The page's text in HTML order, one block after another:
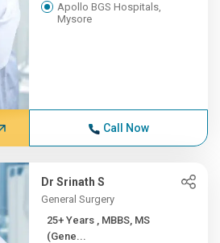
Apollo BGS Hospitals,
Mysore
Call Now
Dr Srinath S
General Surgery
25+ Years , MBBS, MS
(Gene...